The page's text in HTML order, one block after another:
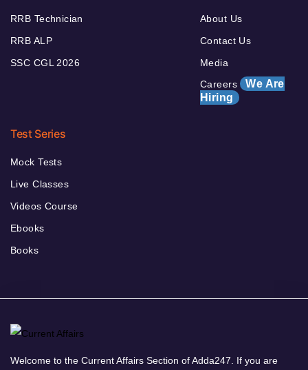
RRB Technician
RRB ALP
SSC CGL 2026
About Us
Contact Us
Media
Careers We Are
Hiring
Test Series
Mock Tests
Live Classes
Videos Course
Ebooks
Books
Welcome to the Current Affairs Section of Adda247. If you are